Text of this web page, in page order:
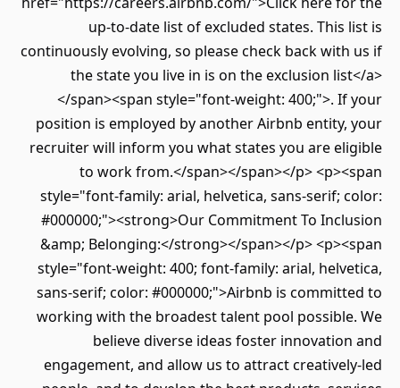
up-to-date list of excluded states. This list is
continuously evolving, so please check back with us if
the state you live in is on the exclusion list</a>
</span><span style="font-weight: 400;">. If your
position is employed by another Airbnb entity, your
recruiter will inform you what states you are eligible
to work from.</span></span></p> <p><span
style="font-family: arial, helvetica, sans-serif; color:
#000000;"><strong>Our Commitment To Inclusion
&amp; Belonging:</strong></span></p> <p><span
style="font-weight: 400; font-family: arial, helvetica,
sans-serif; color: #000000;">Airbnb is committed to
working with the broadest talent pool possible. We
believe diverse ideas foster innovation and
engagement, and allow us to attract creatively-led